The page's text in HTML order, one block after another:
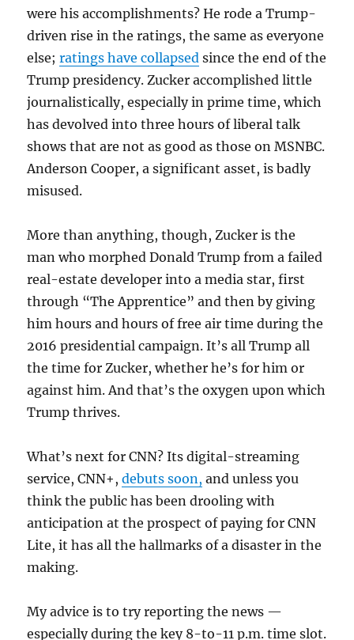
were his accomplishments? He rode a Trump-
driven rise in the ratings, the same as everyone
else;ratings have collapsed since the end of the
Trump presidency. Zucker accomplished little
journalistically, especially in prime time, which
has devolved into three hours of liberal talk
shows that are not as good as those on MSNBC.
Anderson Cooper, a significant asset, is badly
misused.
More than anything, though, Zucker is the
man who morphed Donald Trump from a failed
real-estate developer into a media star, first
through “The Apprentice” and then by giving
him hours and hours of free air time during the
2016 presidential campaign. It’s all Trump all
the time for Zucker, whether he’s for him or
against him. And that’s the oxygen upon which
Trump thrives.
What’s next for CNN? Its digital-streaming
service, CNN+,debuts soon, and unless you
think the public has been drooling with
anticipation at the prospect of paying for CNN
Lite, it has all the hallmarks of a disaster in the
making.
My advice is to try reporting the news —
especially during the key 8-to-11 p.m. time slot.